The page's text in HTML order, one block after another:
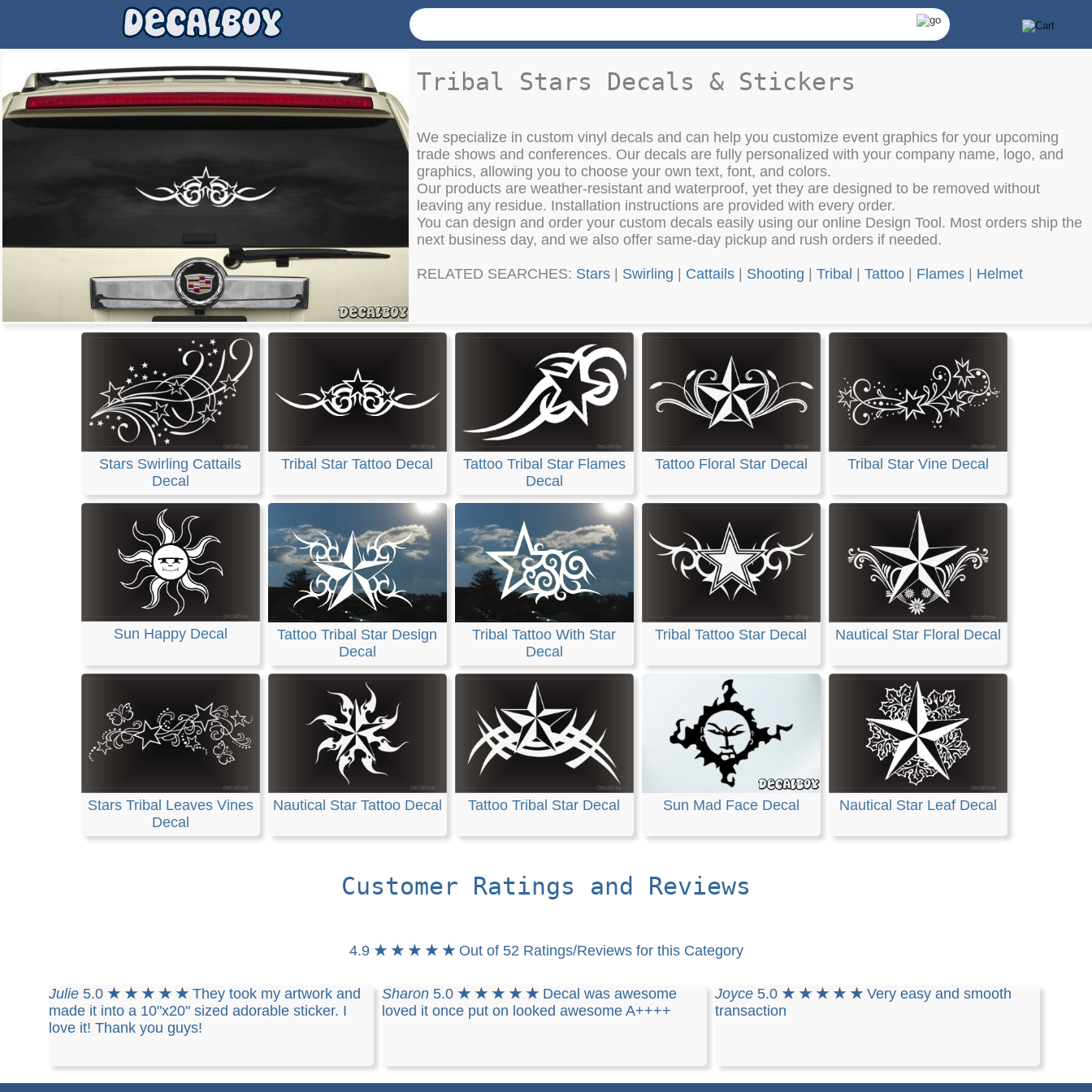
Tribal Stars Decals & Stickers
We specialize in custom vinyl decals and can help you customize event graphics for your upcoming
trade shows and conferences. Our decals are fully personalized with your company name, logo, and
graphics, allowing you to choose your own text, font, and colors.
Our products are weather-resistant and waterproof, yet they are designed to be removed without
leaving any residue. Installation instructions are provided with every order.
You can design and order your custom decals easily using our online Design Tool. Most orders ship the
next business day, and we also offer same-day pickup and rush orders if needed.
RELATED SEARCHES: Stars Swirling Cattails Shooting Tribal Tattoo Flames Helmet
Stars Swirling Cattails
Decal
Tribal Star Tattoo Decal
Tattoo Tribal Star Flames
Decal
Tattoo Floral Star Decal Tribal Star Vine Decal
Sun Happy Decal
Tattoo Tribal Star Design
Decal
Tribal Tattoo With Star
Decal
Tribal Tattoo Star Decal Nautical Star Floral Decal
Stars Tribal Leaves Vines
Decal
Nautical Star Tattoo Decal Tattoo Tribal Star Decal Sun Mad Face Decal Nautical Star Leaf Decal
Customer Ratings and Reviews
4.9 ★ ★ ★ ★ ★ Out of 52 Ratings/Reviews for this Category
Julie5.0★ ★ ★ ★ ★ They took my artwork and
made it into a 10"x20" sized adorable sticker. I
love it! Thank you guys!
Sharon5.0★ ★ ★ ★ ★ Decal was awesome
loved it once put on looked awesome A++++
Joyce5.0★ ★ ★ ★ ★ Very easy and smooth
transaction